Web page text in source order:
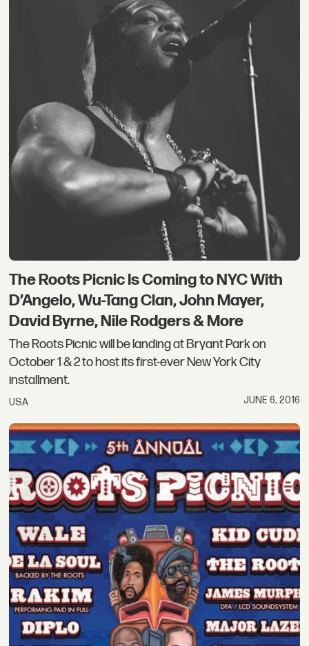
The Roots Picnic Is Coming to NYC With
D’Angelo, Wu-Tang Clan, John Mayer,
David Byrne, Nile Rodgers & More
The Roots Picnic will be landing at Bryant Park on
October 1 & 2 to host its first-ever New York City
installment.
USA JUNE 6, 2016